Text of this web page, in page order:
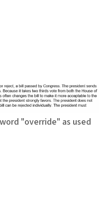
"override" as used